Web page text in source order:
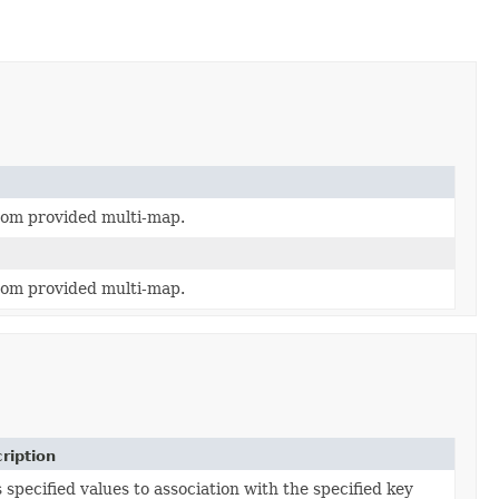
provided multi-map.
provided multi-map.
specified values to association with the specified key